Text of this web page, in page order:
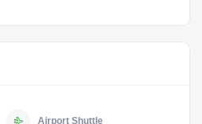
Airport Shuttle